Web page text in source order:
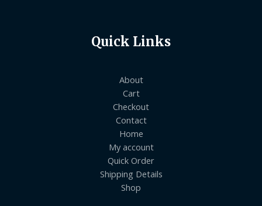
Quick Links
About
Cart
Checkout
Contact
Home
My account
Quick Order
Shipping Details
Shop